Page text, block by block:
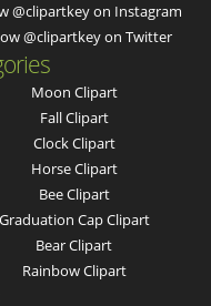
@clipartkey on Instagram
@clipartkey on Twitter
Moon Clipart
Fall Clipart
Clock Clipart
Horse Clipart
Bee Clipart
Graduation Cap Clipart
Bear Clipart
Rainbow Clipart